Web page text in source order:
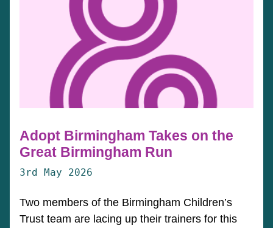
Adopt Birmingham Takes on the
Great Birmingham Run
3rd May 2026
Two members of the Birmingham Children’s
Trust team are lacing up their trainers for this